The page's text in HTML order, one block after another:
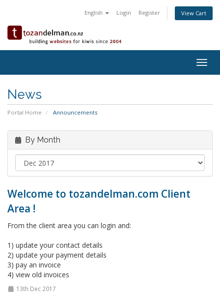
English Login Register View Cart
News
Portal Home Announcements
By Month
Welcome to tozandelman.com Client
Area !
From the client area you can login and:
1) update your contact details
2) update your payment details
3) pay an invoice
4) view old invoices
13th Dec 2017